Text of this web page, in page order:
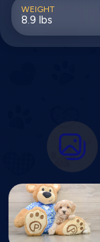
WEIGHT
8.9 lbs